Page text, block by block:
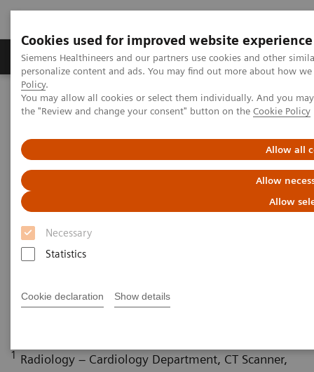
Cookies used for improved website experience
Siemens Healthineers and our partners use cookies and other
personalize content and ads. You may find out more about how
Policy.
You may allow all cookies or select them individually. And you
the "Review and change your consent" button on the Cookie Policy
Allow all
Allow
Allow
Necessary
Statistics
Cookie declaration Show details
Produkter og løsninger Support og
Home Medical Imaging
Computed Tomography
Computed Tomography News & Stories
patient with Marfan syndrome
Complex coronary artery
fistulas and aneurysm in an
asymptomatic patient with
Marfan syndrome
1 Radiology – Cardiology Department, CT Scanner,